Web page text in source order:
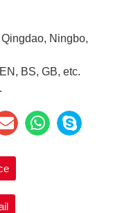
Ningbo,
BS, GB, etc.